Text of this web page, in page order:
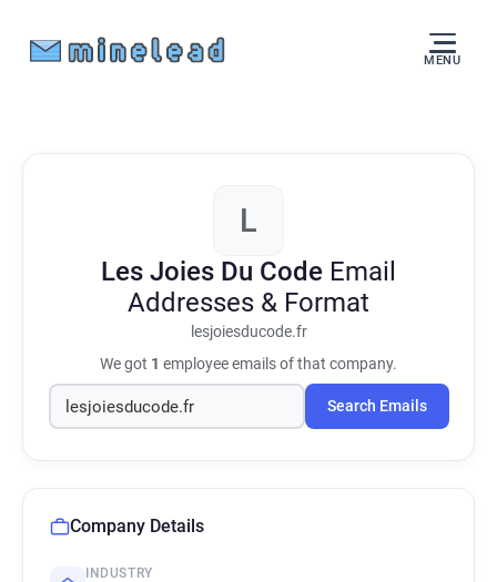
MENU
L
Les Joies Du Code Email
Addresses & Format
lesjoiesducode.fr
We got 1 employee emails of that company.
Search Emails
Company Details
INDUSTRY